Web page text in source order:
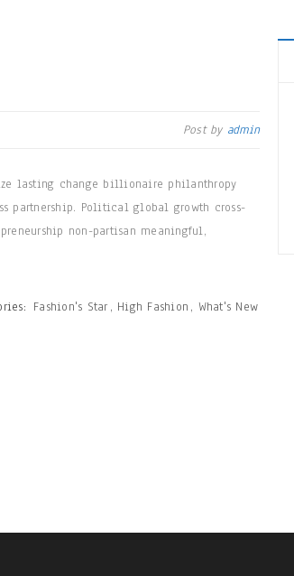
Post by admin
lasting change billionaire philanthropy
partnership. Political global growth cross-
non-partisan meaningful,
Fashion's Star , High Fashion , What's New